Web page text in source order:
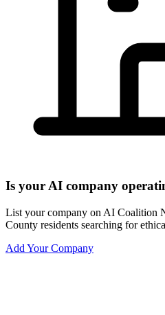
Is your AI company
List your company on AI Coalition
County residents searching for
Add Your Company